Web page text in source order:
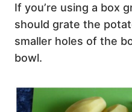
If you’re using a box
should grate the
smaller holes of the
bowl.